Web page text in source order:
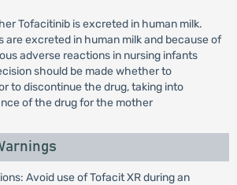
Tofacitinib is excreted in human milk.
are excreted in human milk and because of
adverse reactions in nursing infants
should be made whether to
to discontinue the drug, taking into
of the drug for the mother
Avoid use of Tofacit XR during an